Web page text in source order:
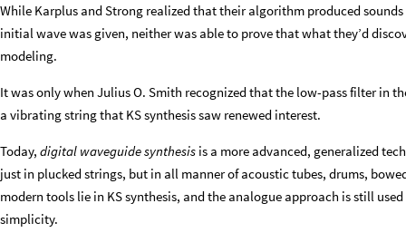
While Karplus and Strong realized that their algorithm produced
initial wave was given, neither was able to prove that what they’d
modeling.
It was only when Julius O. Smith recognized that the low-pass filter in
a vibrating string that KS synthesis saw renewed interest.
Today, digital waveguide synthesis is a more advanced, generalized
just in plucked strings, but in all manner of acoustic tubes, drums,
modern tools lie in KS synthesis, and the analogue approach is still
simplicity.